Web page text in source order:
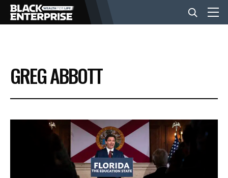
BUSINESS
NEWS
LIFESTYLE
EVENTS
GREG ABBOTT